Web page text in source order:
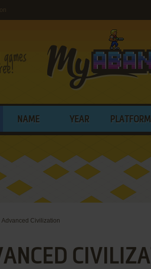
NAME YEAR PLATFORM
Advanced Civilization